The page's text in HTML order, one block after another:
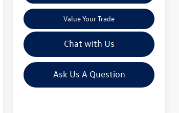
Value Your Trade
Chat with Us
Ask Us A Question